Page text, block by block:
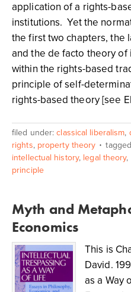
application of a rights-
institutions. Yet the
the first two chapters, the
and the de facto theory
within the rights-based
principle of self-
rights-based theory [see
filed under:classical liberalism,
rights, property theory
intellectual history, legal theory,
principle
Myth and
Economics
This is
David.
as a Way